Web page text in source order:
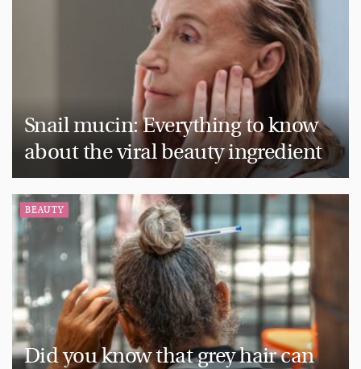
Snail mucin: Everything to know
about the viral beauty ingredient
BEAUTY
Did you know that grey hair can